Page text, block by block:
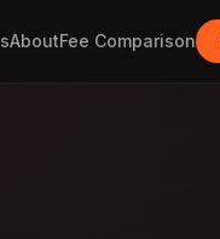
AboutFee Comparison